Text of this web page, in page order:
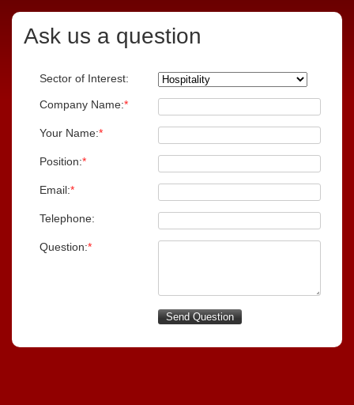
Ask us a question
Sector of Interest:
Company Name:*
Your Name:*
Position:*
Email:*
Telephone:
Question:*